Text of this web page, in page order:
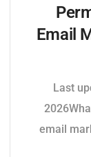
Email
Last
email